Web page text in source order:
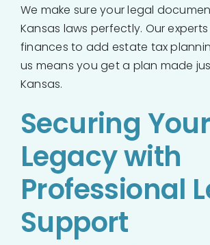
We make sure your legal
Kansas laws perfectly. Our
finances to add estate tax
us means you get a plan made
Kansas.
Securing Your
Legacy with
Professional
Support